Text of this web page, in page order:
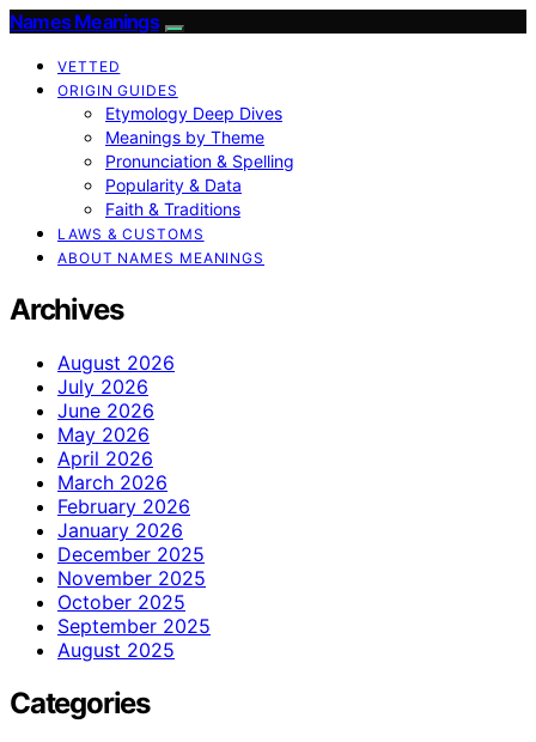
Names Meanings
VETTED
ORIGIN GUIDES
Etymology Deep Dives
Meanings by Theme
Pronunciation & Spelling
Popularity & Data
Faith & Traditions
LAWS & CUSTOMS
ABOUT NAMES MEANINGS
Archives
August 2026
July 2026
June 2026
May 2026
April 2026
March 2026
February 2026
January 2026
December 2025
November 2025
October 2025
September 2025
August 2025
Categories